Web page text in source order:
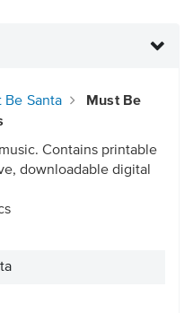
Be Santa
Must Be
Contains printable
downloadable digital